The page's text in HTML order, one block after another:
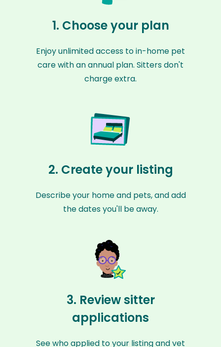
1. Choose your plan
Enjoy unlimited access to in-home pet
care with an annual plan. Sitters don't
charge extra.
2. Create your listing
Describe your home and pets, and add
the dates you'll be away.
3. Review sitter
applications
See who applied to your listing and vet